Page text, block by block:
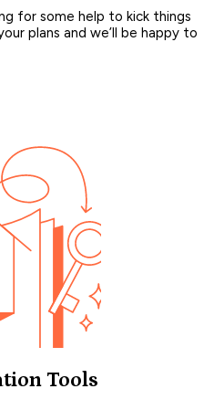
for some help to kick things
plans and we’ll be happy to
Tools